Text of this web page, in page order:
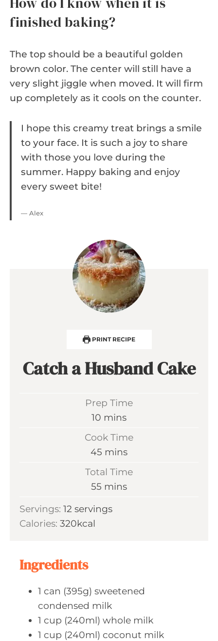
finished baking?
The top should be a beautiful golden
brown color. The center will still have a
very slight jiggle when moved. It will firm
up completely as it cools on the counter.
I hope this creamy treat brings a smile
to your face. It is such a joy to share
with those you love during the
summer. Happy baking and enjoy
every sweet bite!
— Alex
PRINT RECIPE
Catch a Husband Cake
Prep Time
10 m
n
t
e
s
mins
Cook Time
45 m
t
mins
Total Time
55 m
n
mins
Servings: 12 servings
Calories: 320kcal
Ingredients
1 can (395g) sweetened
condensed milk
1 cup (240ml) whole milk
1 cup (240ml) coconut milk